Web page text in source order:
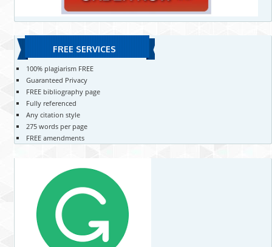
FREE SERVICES
100% plagiarism FREE
Guaranteed Privacy
FREE bibliography page
Fully referenced
Any citation style
275 words per page
FREE amendments